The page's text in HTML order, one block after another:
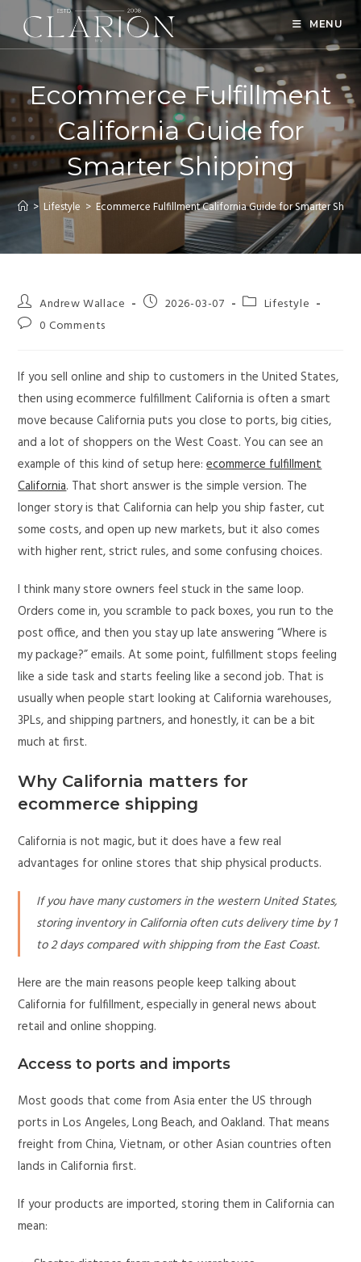
MENU
Ecommerce Fulfillment
California Guide for
Smarter Shipping
> Lifestyle > Ecommerce Fulfillment California Guide for Smarter
Andrew Wallace 2026-03-07
Lifestyle
0 Comments
If you sell online and ship to customers in the United States,
then using ecommerce fulfillment California is often a smart
move because California puts you close to ports, big cities,
and a lot of shoppers on the West Coast. You can see an
example of this kind of setup here:ecommerce fulfillment
California. That short answer is the simple version. The
longer story is that California can help you ship faster, cut
some costs, and open up new markets, but it also comes
with higher rent, strict rules, and some confusing choices.
I think many store owners feel stuck in the same loop.
Orders come in, you scramble to pack boxes, you run to the
post office, and then you stay up late answering “Where is
my package?” emails. At some point, fulfillment stops feeling
like a side task and starts feeling like a second job. That is
usually when people start looking at California warehouses,
3PLs, and shipping partners, and honestly, it can be a bit
much at first.
Why California matters for
ecommerce shipping
California is not magic, but it does have a few real
advantages for online stores that ship physical products.
If you have many customers in the western United States,
storing inventory in California often cuts delivery time by 1
to 2 days compared with shipping from the East Coast.
Here are the main reasons people keep talking about
California for fulfillment, especially in general news about
retail and online shopping.
Access to ports and imports
Most goods that come from Asia enter the US through
ports in Los Angeles, Long Beach, and Oakland. That means
freight from China, Vietnam, or other Asian countries often
lands in California first.
If your products are imported, storing them in California can
mean: